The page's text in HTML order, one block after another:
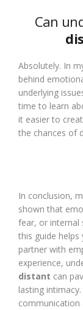
Can
Absolutely. In
behind
underlying
time to learn
it easier to
the chances of
In conclusion,
shown that
fear, or internal
this guide
partner with
experience,
distant can
lasting